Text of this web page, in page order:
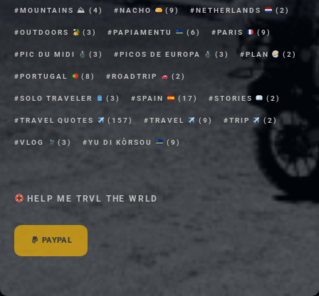
MOUNTAINS ⛰ (4) NACHO (9) NETHERLANDS (2)
OUTDOORS (3) PAPIAMENTU (6) PARIS (9)
PIC DU MIDI (3) PICOS DE EUROPA (3) PLAN (2)
PORTUGAL (8) ROADTRIP (2)
SOLO TRAVELER (3) SPAIN (17) STORIES (2)
TRAVEL QUOTES (157) TRAVEL (9) TRIP (2)
VLOG (3) YU DI KÒRSOU (9)
HELP ME TRVL THE WRLD
PAYPAL